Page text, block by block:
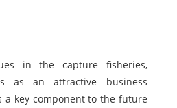
in the capture fisheries,
as an attractive business
a key component to the future